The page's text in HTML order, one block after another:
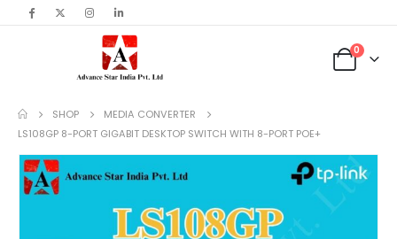
content
0
SHOP
MEDIA CONVERTER
LS108GP 8-PORT GIGABIT DESKTOP SWITCH WITH 8-PORT POE+